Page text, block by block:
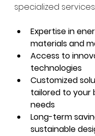
specialized services:
Expertise in
materials and
Access to
technologies
Customized
tailored to your
needs
Long-term
sustainable